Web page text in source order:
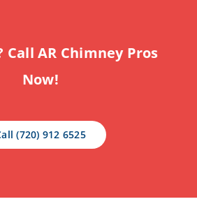
Call AR Chimney Pros
Now!
(720) 912 6525